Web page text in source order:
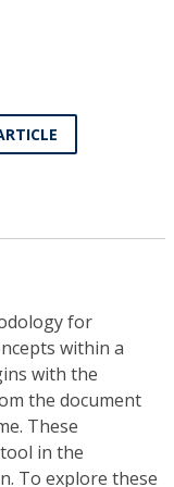
for
within a
with the
the document
These
in the
To explore these